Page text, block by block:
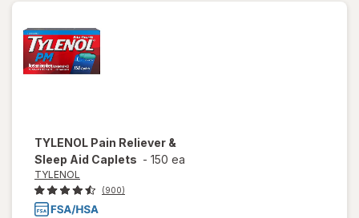
TYLENOL Pain Reliever &
Sleep Aid Caplets - 150 ea
TYLENOL
(900)